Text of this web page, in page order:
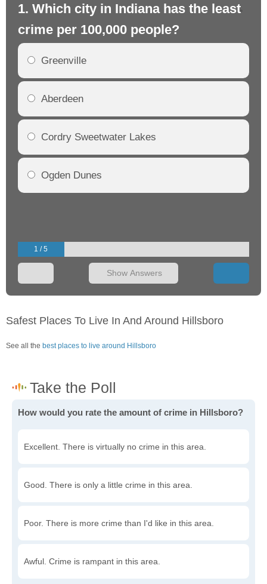
1. Which city in Indiana has the least
crime per 100,000 people?
Greenville
Aberdeen
Cordry Sweetwater Lakes
Ogden Dunes
1 / 5
Show Answers
Safest Places To Live In And Around Hillsboro
See all the best places to live around Hillsboro
How would you rate the amount of crime in Hillsboro?
Excellent. There is virtually no crime in this area.
Good. There is only a little crime in this area.
Poor. There is more crime than I'd like in this area.
Awful. Crime is rampant in this area.